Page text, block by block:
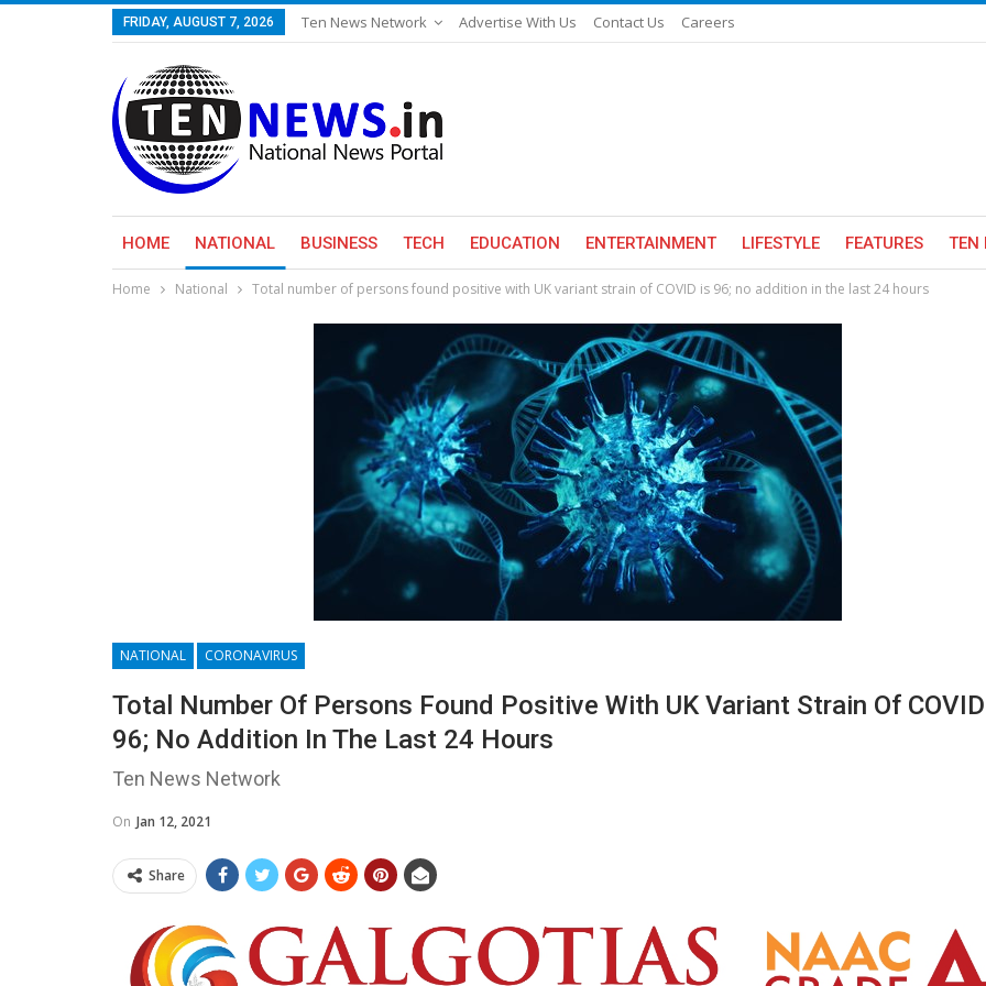
FRIDAY, AUGUST 7, 2026 Ten News Network Advertise With Us Contact Us Careers
HOME NATIONAL BUSINESS TECH EDUCATION ENTERTAINMENT LIFESTYLE FEATURES TEN
Home National Total number of persons found positive with UK variant strain of COVID is 96; no addition in the last 24 hours
NATIONAL CORONAVIRUS
Total Number Of Persons Found Positive With UK Variant Strain Of
96; No Addition In The Last 24 Hours
Ten News Network
On Jan 12, 2021
Share